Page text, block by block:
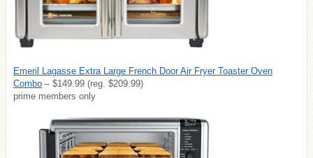
Emeril Lagasse Extra Large French Door Air Fryer Toaster Oven
Combo – $149.99 (reg. $209.99)
prime members only